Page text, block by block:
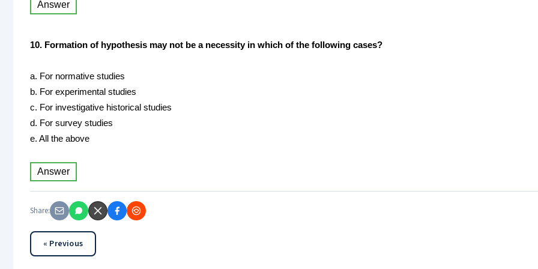
Answer
10. Formation of hypothesis may not be a necessity in which of the following cases?
a. For normative studies
b. For experimental studies
c. For investigative historical studies
d. For survey studies
e. All the above
Answer
Share:
« Previous